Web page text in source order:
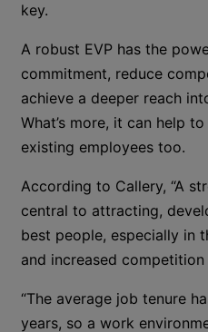
key.
A robust EVP has the
commitment, reduce
achieve a deeper reach
What’s more, it can help
existing employees too.
According to Callery, “A
central to attracting,
best people, especially in
and increased
“The average job tenure
years, so a work